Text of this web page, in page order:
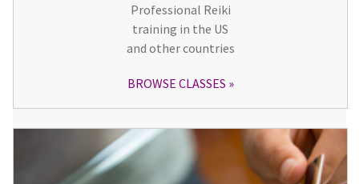
Professional Reiki
training in the US
and other countries
BROWSE CLASSES